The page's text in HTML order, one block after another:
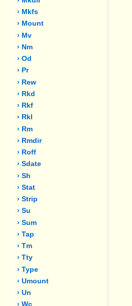
› Mkfs
› Mount
› Mv
› Nm
› Od
› Pr
› Rew
› Rkd
› Rkf
› Rkl
› Rm
› Rmdir
› Roff
› Sdate
› Sh
› Stat
› Strip
› Su
› Sum
› Tap
› Tm
› Tty
› Type
› Umount
› Un
› Wc